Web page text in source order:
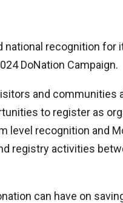
national recognition
DoNation Campaign.
and communities
to register as
level recognition and
registry activities
can have on